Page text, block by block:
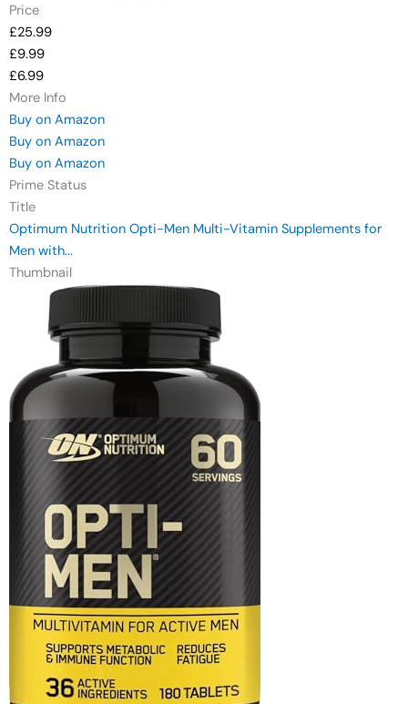
Price
£25.99
£9.99
£6.99
More Info
Buy on Amazon
Buy on Amazon
Buy on Amazon
Prime Status
Title
Optimum Nutrition Opti-Men Multi-Vitamin Supplements for
Men with...
Thumbnail